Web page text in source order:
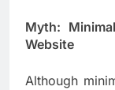
Myth:
Website
Although